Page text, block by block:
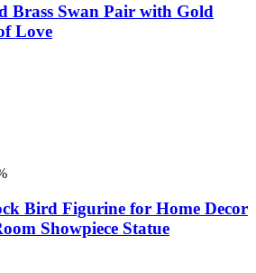
Brass Swan Pair with Gold
Love
Bird Figurine for Home Decor
Showpiece Statue